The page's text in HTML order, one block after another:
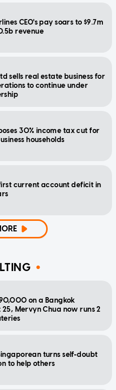
CEO's pay soars to $9.7m
revenue
sells real estate business for
to continue under
30% income tax cut for
households
current account deficit in
on a Bangkok
Mervyn Chua now runs 2
turns self-doubt
to help others